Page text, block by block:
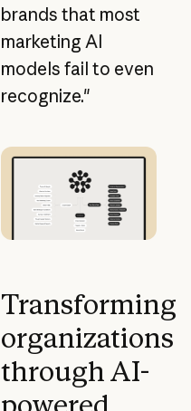
brands that most
marketing AI
models fail to even
recognize."
Transforming
organizations
through AI-